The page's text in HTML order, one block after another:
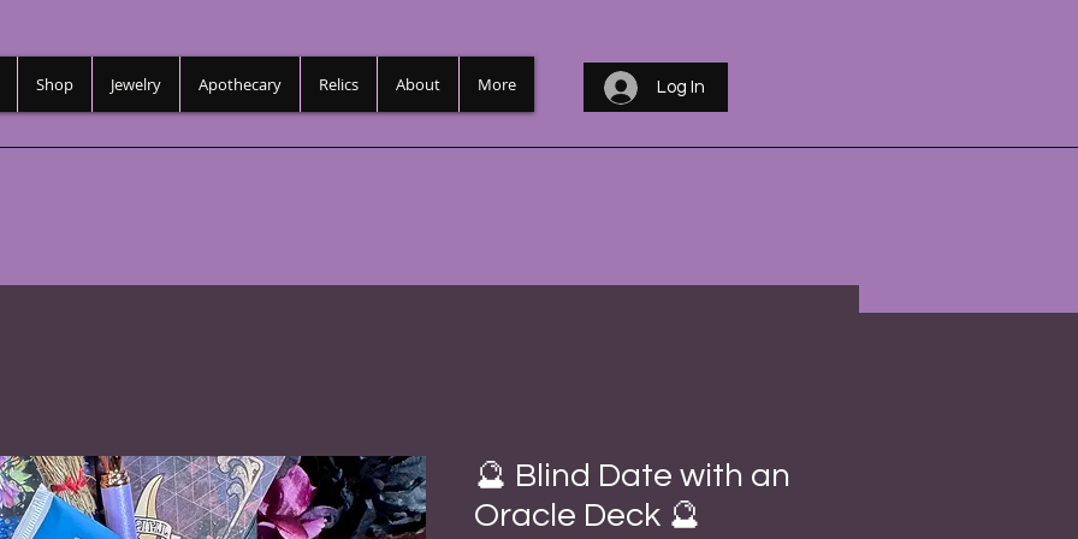
Shop Jewelry Apothecary Relics About More Log In
🔮 Blind Date with an
Oracle Deck 🔮